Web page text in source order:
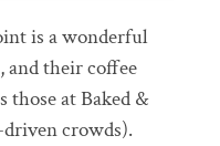
is a wonderful
and their coffee
those at Baked &
crowds).